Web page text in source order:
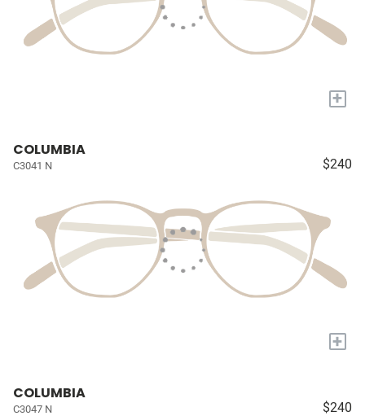
+
COLUMBIA
C3041 N $240
+
COLUMBIA
C3047 N $240